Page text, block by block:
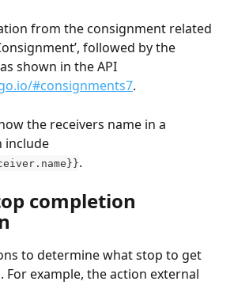
from the consignment related
followed by the
shown in the API
#consignments7.
the receivers name in a
include
.
completion
to determine what stop to get
example, the action external